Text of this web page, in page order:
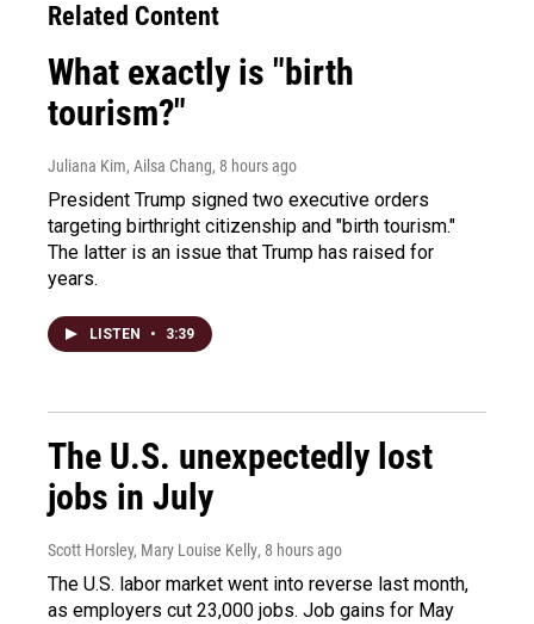
Related Content
What exactly is "birth
tourism?"
Juliana Kim, Ailsa Chang, 8 hours ago
President Trump signed two executive orders
targeting birthright citizenship and "birth tourism."
The latter is an issue that Trump has raised for
years.
LISTEN • 3:39
The U.S. unexpectedly lost
jobs in July
Scott Horsley, Mary Louise Kelly, 8 hours ago
The U.S. labor market went into reverse last month,
as employers cut 23,000 jobs. Job gains for May